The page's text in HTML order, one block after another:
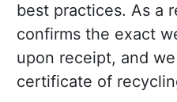
best practices. As a
confirms the exact
upon receipt, and
certificate of